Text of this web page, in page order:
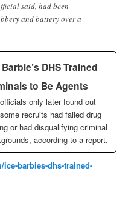
said, had been
and battery over a
Barbie’s DHS Trained
to Be Agents
only later found out
recruits had failed drug
or had disqualifying criminal
according to a report.
barbies-dhs-trained-